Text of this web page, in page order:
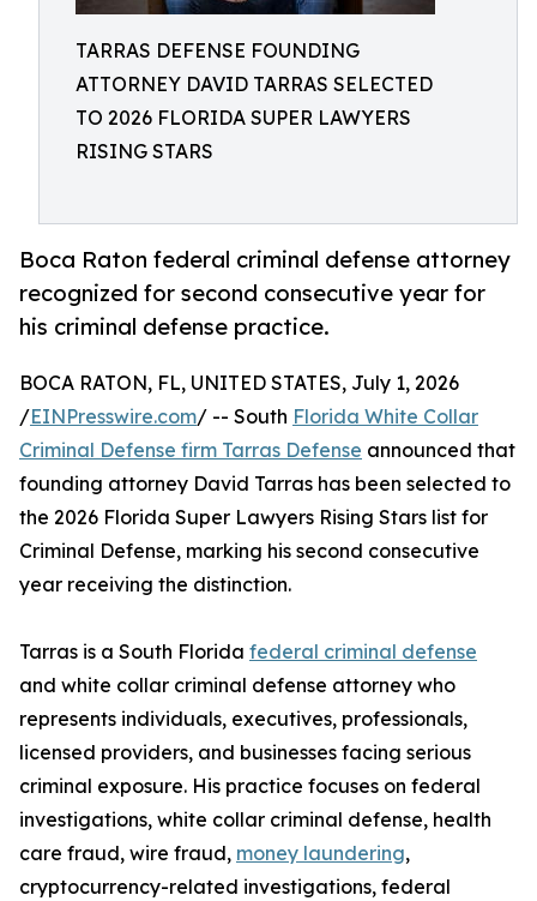
TARRAS DEFENSE FOUNDING
ATTORNEY DAVID TARRAS SELECTED
TO 2026 FLORIDA SUPER LAWYERS
RISING STARS
Boca Raton federal criminal defense attorney
recognized for second consecutive year for
his criminal defense practice.
BOCA RATON, FL, UNITED STATES, July 1, 2026
/EINPresswire.com/ -- South Florida White Collar
Criminal Defense firm Tarras Defense announced that
founding attorney David Tarras has been selected to
the 2026 Florida Super Lawyers Rising Stars list for
Criminal Defense, marking his second consecutive
year receiving the distinction.
Tarras is a South Florida federal criminal defense
and white collar criminal defense attorney who
represents individuals, executives, professionals,
licensed providers, and businesses facing serious
criminal exposure. His practice focuses on federal
investigations, white collar criminal defense, health
care fraud, wire fraud, money laundering,
cryptocurrency-related investigations, federal